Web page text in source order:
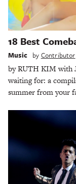
18 Best
Music by Contributor
by RUTH KIM with
waiting for: a
summer from your